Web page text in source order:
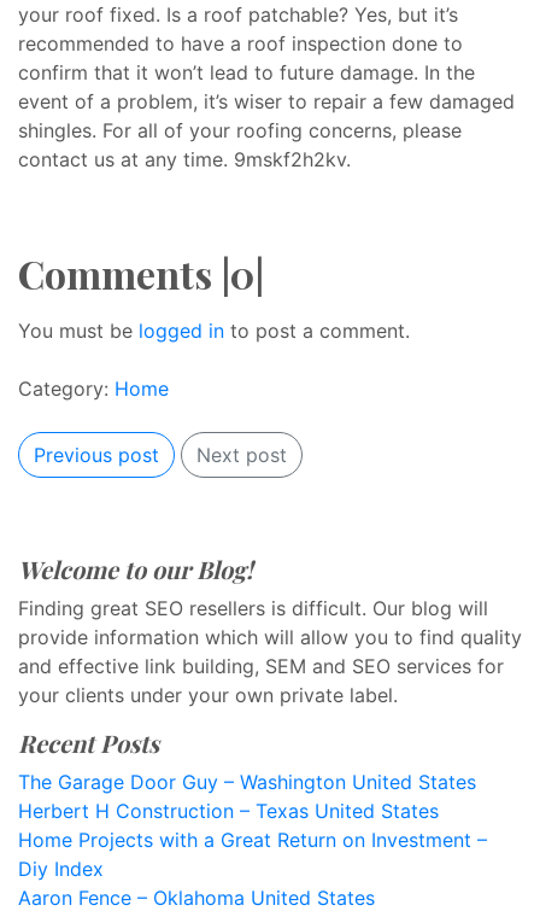
your roof fixed. Is a roof patchable? Yes, but it’s
recommended to have a roof inspection done to
confirm that it won’t lead to future damage. In the
event of a problem, it’s wiser to repair a few damaged
shingles. For all of your roofing concerns, please
contact us at any time. 9mskf2h2kv.
Comments |0|
You must be logged in to post a comment.
Category: Home
Previous post Next post
Welcome to our Blog!
Finding great SEO resellers is difficult. Our blog will
provide information which will allow you to find quality
and effective link building, SEM and SEO services for
your clients under your own private label.
Recent Posts
The Garage Door Guy – Washington United States
Herbert H Construction – Texas United States
Home Projects with a Great Return on Investment –
Diy Index
Aaron Fence – Oklahoma United States